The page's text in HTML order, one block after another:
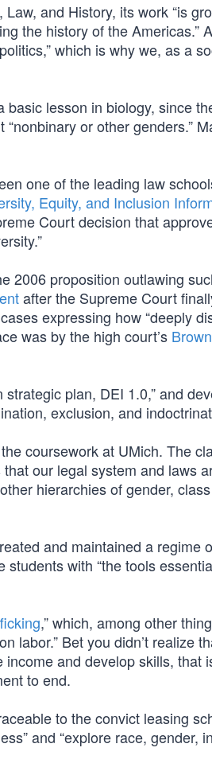
and History, its work “is
the history of the Americas.”
which is why we, as a
lesson in biology, since
or other genders.”
one of the leading law
Equity, and Inclusion
Court decision that
2006 proposition outlawing
after the Supreme Court
cases expressing how “deeply
was by the high court’s
plan, DEI 1.0,” and
exclusion, and
coursework at UMich. The
our legal system and laws
hierarchies of gender,
and maintained a regime
with “the tools
,” which, among other
labor.” Bet you didn’t realize
and develop skills, that
to end.
to the convict leasing
and “explore race, gender,